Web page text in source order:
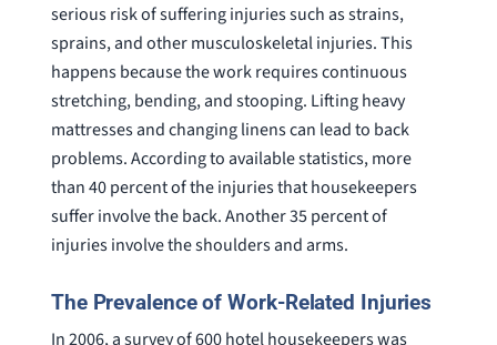
serious risk of suffering injuries such as strains,
sprains, and other musculoskeletal injuries. This
happens because the work requires continuous
stretching, bending, and stooping. Lifting heavy
mattresses and changing linens can lead to back
problems. According to available statistics, more
than 40 percent of the injuries that housekeepers
suffer involve the back. Another 35 percent of
injuries involve the shoulders and arms.
The Prevalence of Work-Related Injuries
In 2006, a survey of 600 hotel housekeepers was